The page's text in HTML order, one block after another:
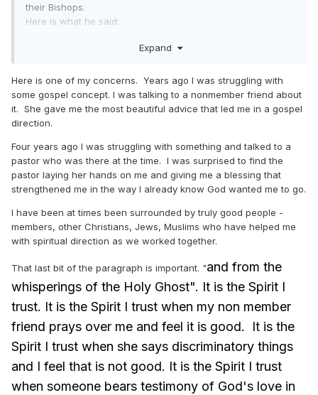
their Bishops.
Here is what he said:
deceptions. Please be prepared. Never take
counsel from those who do not believe. Seek
guidance from voices you can trust—from
prophets, seers, and revelators and from the
show unto you all things what ye should do.”
Expand
Here is one of my concerns. Years ago I was struggling with
some gospel concept. I was talking to a nonmember friend about
it. She gave me the most beautiful advice that led me in a gospel
direction.
Four years ago I was struggling with something and talked to a
pastor who was there at the time. I was surprised to find the
pastor laying her hands on me and giving me a blessing that
strengthened me in the way I already know God wanted me to go.
I have been at times been surrounded by truly good people -
members, other Christians, Jews, Muslims who have helped me
with spiritual direction as we worked together.
That last bit of the paragraph is important. "and from the
whisperings of the Holy Ghost". It is the Spirit I
trust. It is the Spirit I trust when my non member
friend prays over me and feel it is good. It is the
Spirit I trust when she says discriminatory things
and I feel that is not good. It is the Spirit I trust
when someone bears testimony of God's love in